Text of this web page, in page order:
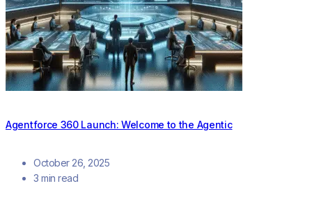
Agentforce 360 Launch: Welcome to the Agentic
October 26, 2025
3 min read